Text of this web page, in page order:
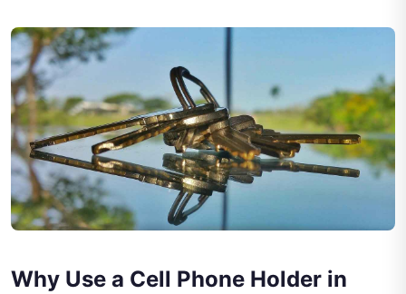
Why Use a Cell Phone Holder in